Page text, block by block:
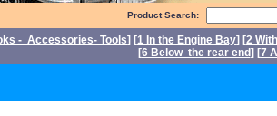
Product Search:
- Accessories- Tools] [1 In the Engine Bay] [2
[6 Below the rear end] [7